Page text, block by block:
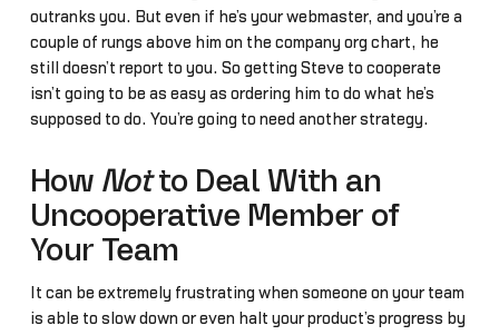
outranks you. But even if he’s your webmaster, and you’re a
couple of rungs above him on the company org chart, he
still doesn’t report to you. So getting Steve to cooperate
isn’t going to be as easy as ordering him to do what he’s
supposed to do. You’re going to need another strategy.
How Notto Deal With an
Uncooperative Member of
Your Team
It can be extremely frustrating when someone on your team
is able to slow down or even halt your product’s progress by